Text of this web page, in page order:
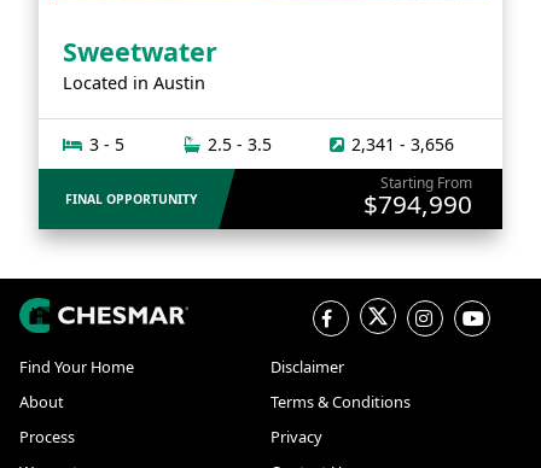
Sweetwater
Located in Austin
3 - 5 2.5 - 3.5 2,341 - 3,656
FINAL OPPORTUNITY
Starting From
$794,990
Find Your Home
Disclaimer
About
Terms & Conditions
Process
Privacy